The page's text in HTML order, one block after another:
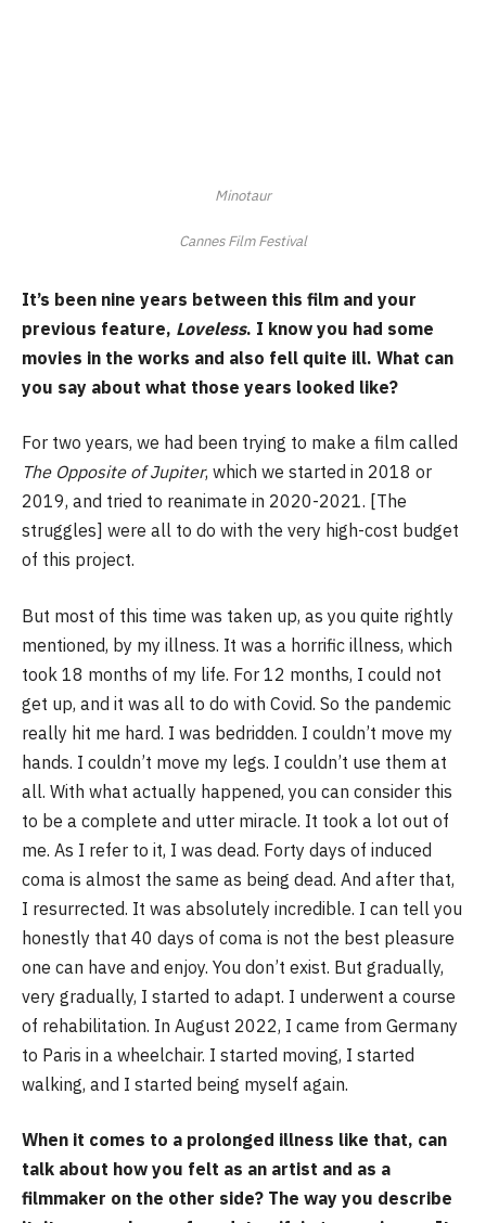
Minotaur
Cannes Film Festival
It’s been nine years between this film and your
previous feature, Loveless. I know you had some
movies in the works and also fell quite ill. What can
you say about what those years looked like?
For two years, we had been trying to make a film called
The Opposite of Jupiter, which we started in 2018 or
2019, and tried to reanimate in 2020-2021. [The
struggles] were all to do with the very high-cost budget
of this project.
But most of this time was taken up, as you quite rightly
mentioned, by my illness. It was a horrific illness, which
took 18 months of my life. For 12 months, I could not
get up, and it was all to do with Covid. So the pandemic
really hit me hard. I was bedridden. I couldn’t move my
hands. I couldn’t move my legs. I couldn’t use them at
all. With what actually happened, you can consider this
to be a complete and utter miracle. It took a lot out of
me. As I refer to it, I was dead. Forty days of induced
coma is almost the same as being dead. And after that,
I resurrected. It was absolutely incredible. I can tell you
honestly that 40 days of coma is not the best pleasure
one can have and enjoy. You don’t exist. But gradually,
very gradually, I started to adapt. I underwent a course
of rehabilitation. In August 2022, I came from Germany
to Paris in a wheelchair. I started moving, I started
walking, and I started being myself again.
When it comes to a prolonged illness like that, can
talk about how you felt as an artist and as a
filmmaker on the other side? The way you describe